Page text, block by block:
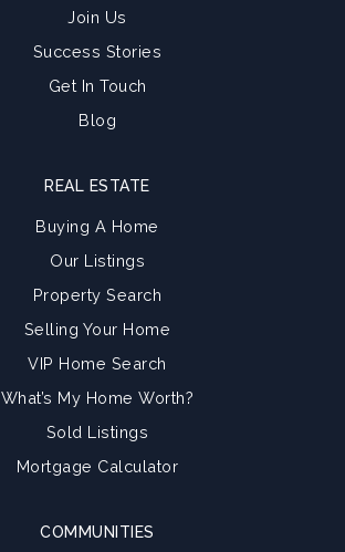
Join Us
Success Stories
Get In Touch
Blog
COMMUNITIES
REAL ESTATE
Buying A Home
Our Listings
Property Search
Selling Your Home
VIP Home Search
What’s My Home Worth?
Sold Listings
Mortgage Calculator